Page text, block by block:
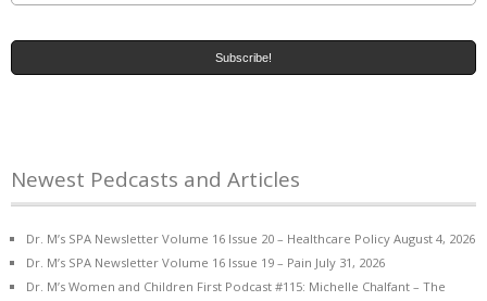
Newest Pedcasts and Articles
Dr. M’s SPA Newsletter Volume 16 Issue 20 – Healthcare Policy August 4, 2026
Dr. M’s SPA Newsletter Volume 16 Issue 19 – Pain July 31, 2026
Dr. M’s Women and Children First Podcast #115: Michelle Chalfant – The